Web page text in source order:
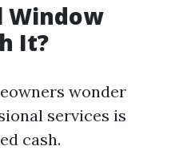
Window
It?
wonder
services is
cash.